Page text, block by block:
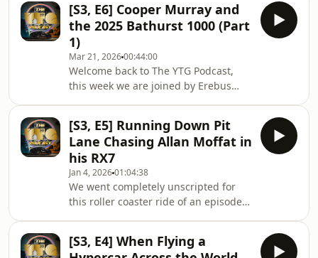
recharge Grand Prix, Erebus
Motorsport's Cooper Murray provides
a unique on track perspective on all
the action from Australia's largest
motorsport event of the year.
[S3, E6] Cooper Murray and
the 2025 Bathurst 1000 (Part
1)
Mar 21, 202600:44:00
Welcome back to The YTG Podcast,
this week we are joined by Erebus
special! We take a deep dive into
Cooper&#39;s racing career from
karting championships, going wheel
to wheel with Will Brown in Formula
Ford, representing Australia at the
global Porsche Carrera Cup series
and finally making his way to the
Supercars main game. W
[S3, E5] Running Down Pit
Lane Chasing Allan Moffat in
his RX7
Jan 4, 202601:04:38
We went completely unscripted for
this roller coaster ride of an episode
end this week Niko asks Shaun,
[S3, E4] When Flying a